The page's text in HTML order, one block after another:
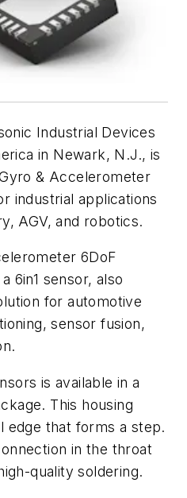
Industrial Devices
in Newark, N.J., is
& Accelerometer
industrial applications
AGV, and robotics.
6DoF
6in1 sensor, also
for automotive
sensor fusion,
is available in a
This housing
edge that forms a step.
in the throat
quality soldering.